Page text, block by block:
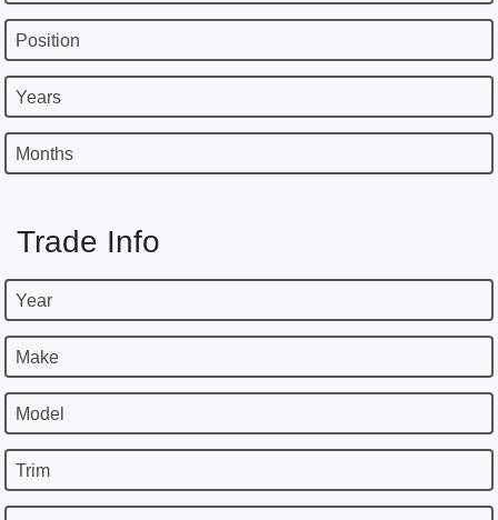
Position
Years
Months
Trade Info
Year
Make
Model
Trim